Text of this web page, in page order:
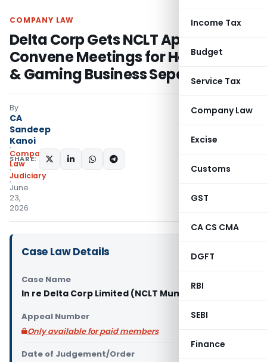
Income Tax
Budget
Service Tax
Company Law
Excise
Customs
GST
CA CS CMA
DGFT
RBI
SEBI
Finance
COMPANY LAW
Delta Corp Gets NCLT Approval to
Convene Meetings for Hospitality
& Gaming Business Separation
By
CA
Sandeep
Kanoi
Company
Law
Judiciary
June
23,
2026
SHARE:
Case Law Details
Case Name
In re Delta Corp Limited (NCLT Mumbai)
Appeal Number
Only available for paid members
Date of Judgement/Order